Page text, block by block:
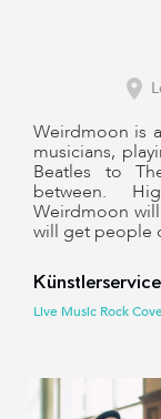
Weirdmoon is
musicians,
Beatles to
between.
Weirdmoon
will get people
Live Music Rock